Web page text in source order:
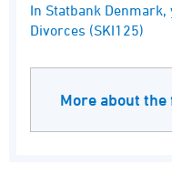
End of
In Statbank
Divorces (SKI125)
More about